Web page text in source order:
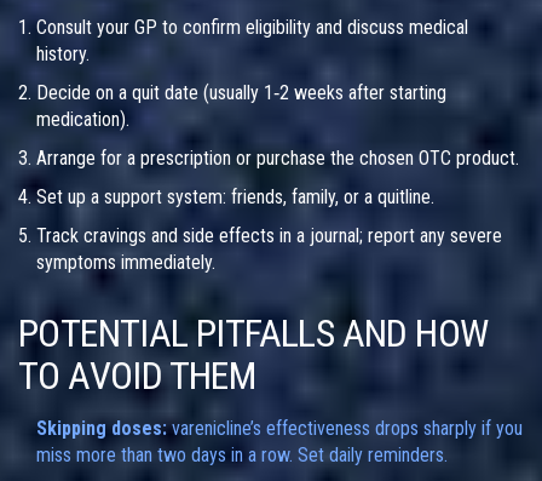
Consult your GP to confirm eligibility and discuss medical
history.
Decide on a quit date (usually 1‑2 weeks after starting
medication).
Arrange for a prescription or purchase the chosen OTC product.
Set up a support system: friends, family, or a quitline.
Track cravings and side effects in a journal; report any severe
symptoms immediately.
POTENTIAL PITFALLS AND HOW
TO AVOID THEM
Skipping doses:varenicline’s effectiveness drops sharply if you
miss more than two days in a row. Set daily reminders.